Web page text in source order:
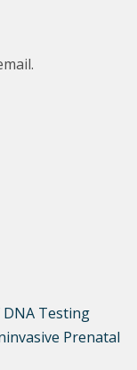
Testing
Prenatal